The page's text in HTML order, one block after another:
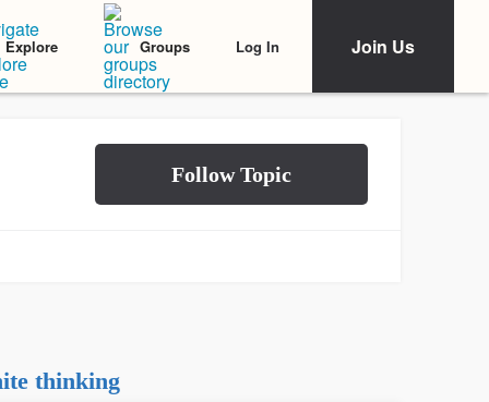
Explore Groups Log In Join Us
thinking